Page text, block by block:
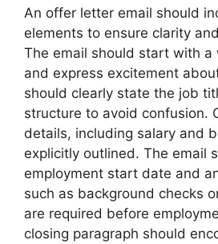
An offer letter email should
elements to ensure clarity
The email should start with a
and express excitement
should clearly state the job
structure to avoid confusion.
details, including salary and
explicitly outlined. The email
employment start date and
such as background checks
are required before
closing paragraph should